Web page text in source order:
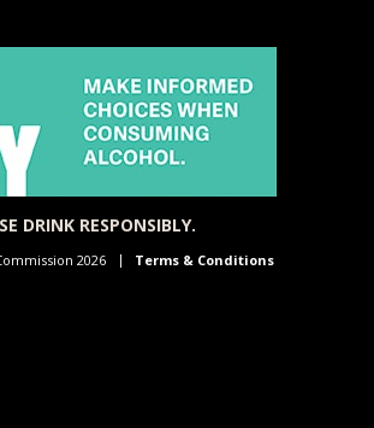
DRINK RESPONSIBLY.
2026 Terms & Conditions